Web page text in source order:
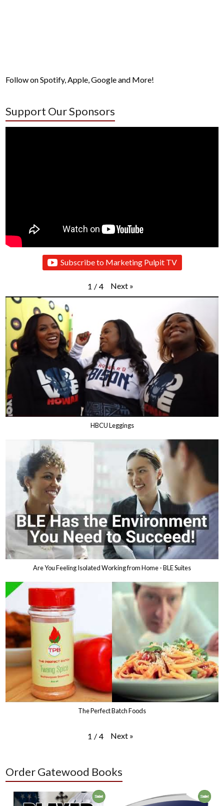
Follow on Spotify, Apple, Google and More!
Support Our Sponsors
Subscribe to Marketing Pulpit TV
1 / 4 Next »
HBCU Leggings
Are You Feeling Isolated Working from Home - BLE Suites
The Perfect Batch Foods
1 / 4 Next »
Order Gatewood Books